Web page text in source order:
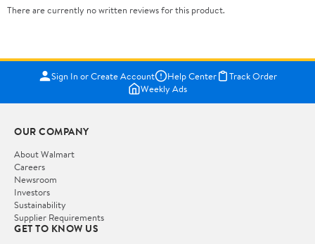
There are currently no written reviews for this product.
Sign In or Create Account Help Center
Track Order
Weekly Ads
OUR COMPANY
About Walmart
Careers
Newsroom
Investors
Sustainability
Supplier Requirements
GET TO KNOW US